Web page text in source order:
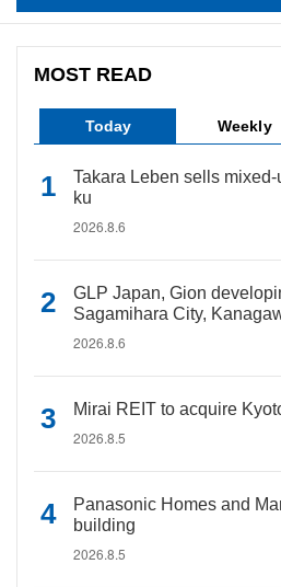
MOST READ
Today Weekly
Takara Leben sells
ku
2026.8.6
GLP Japan, Gion
Sagamihara City,
2026.8.6
Mirai REIT to acquire
2026.8.5
Panasonic Homes and
building
2026.8.5